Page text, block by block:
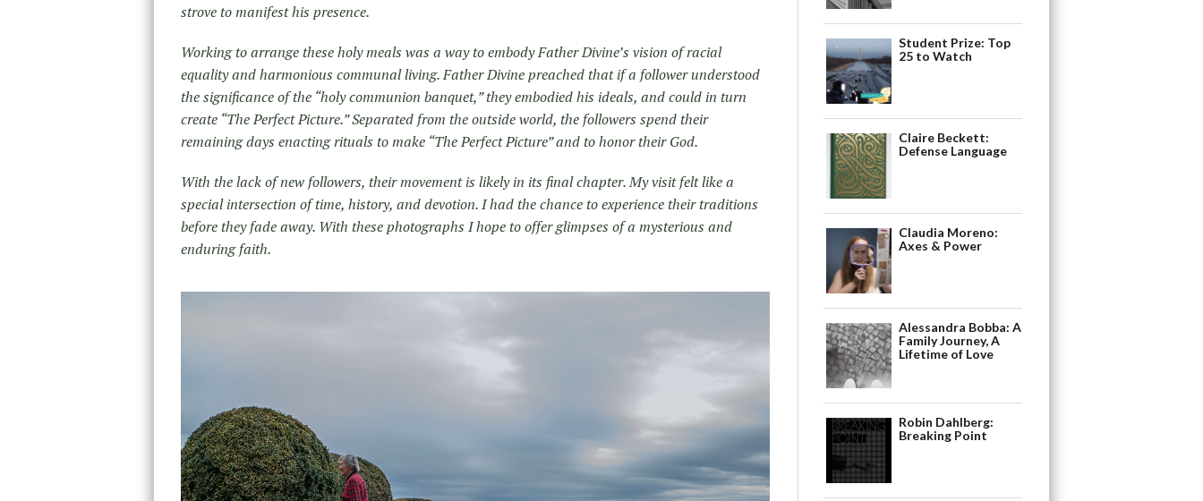
strove to manifest his presence.
Working to arrange these holy meals was a way to embody Father Divine’s vision of racial
equality and harmonious communal living. Father Divine preached that if a follower understood
the significance of the “holy communion banquet,” they embodied his ideals, and could in turn
create “The Perfect Picture.” Separated from the outside world, the followers spend their
remaining days enacting rituals to make “The Perfect Picture” and to honor their God.
With the lack of new followers, their movement is likely in its final chapter. My visit felt like a
special intersection of time, history, and devotion. I had the chance to experience their traditions
before they fade away. With these photographs I hope to offer glimpses of a mysterious and
enduring faith.
Student Prize: Top
25 to Watch
Claire Beckett:
Defense Language
Claudia Moreno:
Axes & Power
Alessandra Bobba: A
Family Journey, A
Lifetime of Love
Robin Dahlberg:
Breaking Point